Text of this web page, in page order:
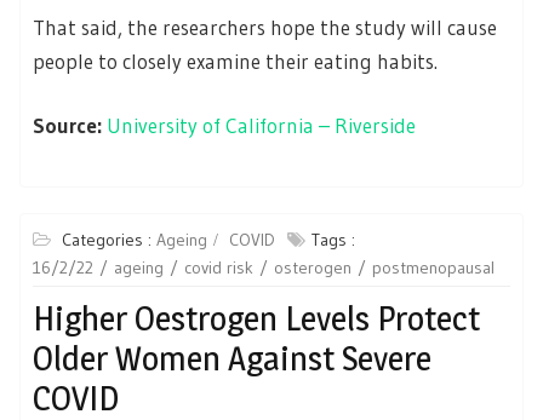
That said, the researchers hope the study will cause
people to closely examine their eating habits.
Source: University of California – Riverside
Categories : Ageing COVID
Tags :
16/2/22
ageing covid risk osterogen postmenopausal
Higher Oestrogen Levels Protect
Older Women Against Severe
COVID